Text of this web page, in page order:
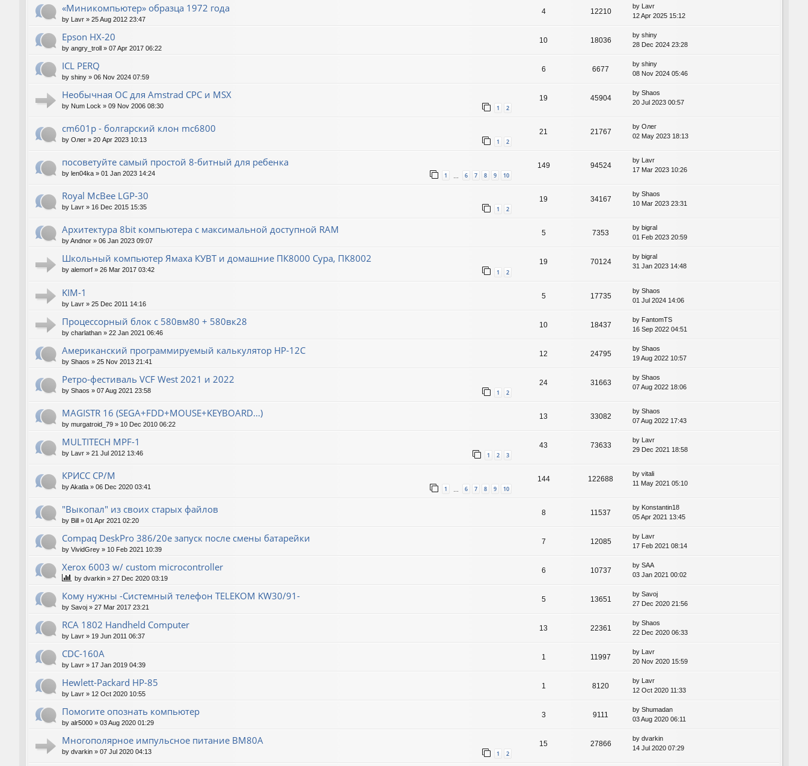
«Миникомпьютер» образца 1972 года
by Lavr » 25 Aug 2012 23:47
4 12210
by Lavr
12 Apr 2025 15:12
Epson HX-20
by angry_troll » 07 Apr 2017 06:22
10 18036
by shiny
28 Dec 2024 23:28
ICL PERQ
by shiny » 06 Nov 2024 07:59
6 6677
by shiny
08 Nov 2024 05:46
Необычная ОС для Amstrad CPC и MSX
by Num Lock » 09 Nov 2006 08:30 1 2
19 45904
by Shaos
20 Jul 2023 00:57
cm601p - болгарский клон mc6800
by Олег » 20 Apr 2023 10:13 1 2
21 21767
by Олег
02 May 2023 18:13
посоветуйте самый простой 8-битный для ребенка
by len04ka » 01 Jan 2023 14:24 1 … 6 7 8 9 10
149 94524
by
Lavr
17 Mar 2023 10:26
Royal McBee LGP-30
by Lavr » 16 Dec 2015 15:35 1 2
19 34167
by Shaos
10 Mar 2023 23:31
Архитектура 8bit компьютера с максимальной доступной RAM
byAndnor » 06 Jan 2023 09:07
5 7353
by bigral
01 Feb 2023 20:59
Школьный компьютер Ямаха КУВТ и домашние ПК8000 Сура, ПК8002
by alemorf » 26 Mar 2017 03:42 1 2
19 70124
by bigral
31 Jan 2023 14:48
KIM-1
by Lavr » 25 Dec 2011 14:16
5 17735
by Shaos
01 Jul 2024 14:06
Процессорный блок с 580вм80 + 580вк28
by charlathan » 22 Jan 2021 06:46
10 18437
by FantomTS
16 Sep 2022 04:51
Американский программируемый калькулятор HP-12C
by Shaos » 25 Nov 2013 21:41
12 24795
by Shaos
19 Aug 2022 10:57
Ретро-фестиваль VCF West 2021 и 2022
by Shaos » 07 Aug 2021 23:58 1 2
24 31663
by Shaos
07 Aug 2022 18:06
MAGISTR 16 (SEGA+FDD+MOUSE+KEYBOARD...)
by murgatroid_79 » 10 Dec 2010 06:22
13 33082
by Shaos
07 Aug 2022 17:43
MULTITECH MPF-1
by Lavr » 21 Jul 2012 13:46 1 2 3
43 73633
by Lavr
29 Dec 2021 18:58
КРИСС CP/M
byAkatla » 06 Dec 2020 03:41 1 6 7 8 9 10
144 122688
by vitali
11 May 2021 05:10
"Выкопал" из своих старых файлов
by Bill » 01 Apr 2021 02:20
8 11537
by Konstantin18
05 Apr 2021 13:45
Compaq DeskPro 386/20e запуск после смены батарейки
by VividGrey » 10 Feb 2021 10:39
7 12085
by Lavr
17 Feb 2021 08:14
Xerox 6003 w/ custom microcontroller
by dvarkin » 27 Dec 2020 03:19
6 10737
by SAA
03 Jan 2021 00:02
Кому нужны -Системный телефон TELEKOM KW30/91-
by Savoj » 27 Mar 2017 23:21
5 13651
by Savoj
27 Dec 2020 21:56
RCA 1802 Handheld Computer
by Lavr » 19 Jun 2011 06:37
13 22361
by Shaos
22 Dec 2020 06:33
CDC-160A
by Lavr » 17 Jan 2019 04:39
1 11997
by Lavr
20 Nov 2020 15:59
Hewlett-Packard НР-85
by Lavr » 12 Oct 2020 10:55
1 8120
by Lavr
12 Oct 2020 11:33
Помогите опознать компьютер
by alr5000 » 03 Aug 2020 01:29
3 9111
by Shumadan
03 Aug 2020 06:11
Многополярное импульсное питание ВМ80А
by dvarkin » 07 Jul 2020 04:13 1 2
15 27866
by dvarkin
14 Jul 2020 07:29